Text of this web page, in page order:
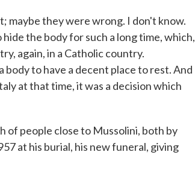
maybe they were wrong. I don't know.
the body for such a long time, which,
again, in a Catholic country.
body to have a decent place to rest. And
at that time, it was a decision which
of people close to Mussolini, both by
at his burial, his new funeral, giving